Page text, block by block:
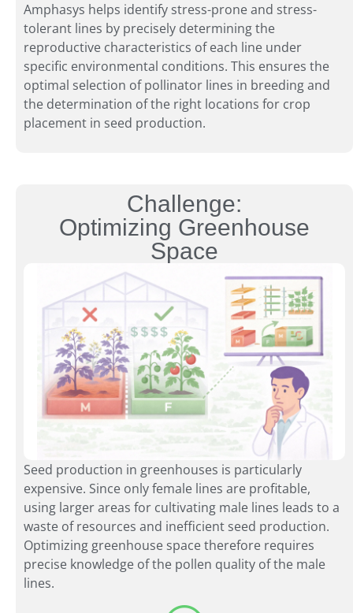
Amphasys helps identify stress-prone and stress-
tolerant lines by precisely determining the
reproductive characteristics of each line under
specific environmental conditions. This ensures the
optimal selection of pollinator lines in breeding and
the determination of the right locations for crop
placement in seed production.
Challenge:
Optimizing Greenhouse
Space
Seed production in greenhouses is particularly
expensive. Since only female lines are profitable,
using larger areas for cultivating male lines leads to a
waste of resources and inefficient seed production.
Optimizing greenhouse space therefore requires
precise knowledge of the pollen quality of the male
lines.